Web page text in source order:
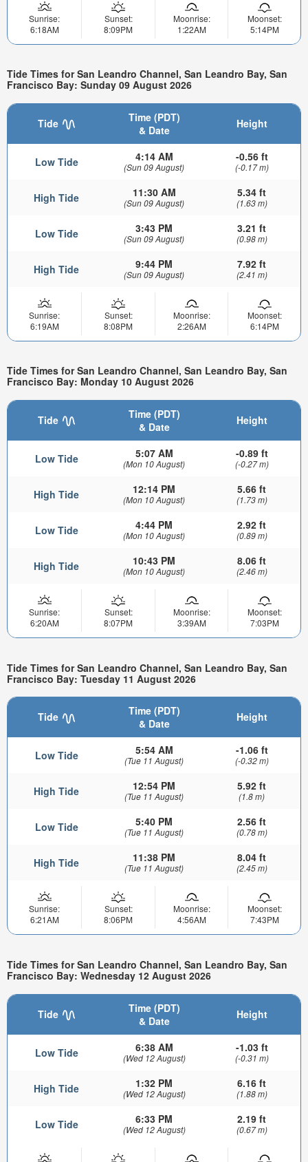
Sunrise:
6:18AM
Sunset:
8:09PM
Moonrise:
1:22AM
Moonset:
5:14PM
Tide Times for San Leandro Channel, San Leandro Bay, San
Francisco Bay: Sunday 09 August 2026
Tide
Time (PDT)
& Date
Height
Low Tide 4:14 AM
(Sun 09 August)
-0.56 ft
(-0.17 m)
High Tide 11:30 AM
(Sun 09 August)
5.34 ft
(1.63 m)
Low Tide 3:43 PM
(Sun 09 August)
3.21 ft
(0.98 m)
High Tide 9:44 PM
(Sun 09 August)
7.92 ft
(2.41 m)
Sunrise:
6:19AM
Sunset:
8:08PM
Moonrise:
2:26AM
Moonset:
6:14PM
Tide Times for San Leandro Channel, San Leandro Bay, San
Francisco Bay: Monday 10 August 2026
Tide
Time (PDT)
& Date
Height
Low Tide 5:07 AM
(Mon 10 August)
-0.89 ft
(-0.27 m)
High Tide 12:14 PM
(Mon 10 August)
5.66 ft
(1.73 m)
Low Tide 4:44 PM
(Mon 10 August)
2.92 ft
(0.89 m)
High Tide 10:43 PM
(Mon 10 August)
8.06 ft
(2.46 m)
Sunrise:
6:20AM
Sunset:
8:07PM
Moonrise:
3:39AM
Moonset:
7:03PM
Tide Times for San Leandro Channel, San Leandro Bay, San
Francisco Bay: Tuesday 11 August 2026
Tide
Time (PDT)
& Date
Height
Low Tide 5:54 AM
(Tue 11 August)
-1.06 ft
(-0.32 m)
High Tide 12:54 PM
(Tue 11 August)
5.92 ft
(1.8 m)
Low Tide 5:40 PM
(Tue 11 August)
2.56 ft
(0.78 m)
High Tide 11:38 PM
(Tue 11 August)
8.04 ft
(2.45 m)
Sunrise:
6:21AM
Sunset:
8:06PM
Moonrise:
4:56AM
Moonset:
7:43PM
Tide Times for San Leandro Channel, San Leandro Bay, San
Francisco Bay: Wednesday 12 August 2026
Tide
Time (PDT)
& Date
Height
Low Tide 6:38 AM
(Wed 12 August)
-1.03 ft
(-0.31 m)
High Tide 1:32 PM
(Wed 12 August)
6.16 ft
(1.88 m)
Low Tide 6:33 PM
(Wed 12 August)
2.19 ft
(0.67 m)